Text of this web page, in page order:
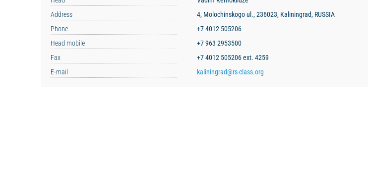
Address
4, Molochinskogo ul., 236023, Kaliningrad, RUSSIA
Phone
+7 4012 505206
Head mobile
+7 963 2953500
Fax
+7 4012 505206 ext. 4259
E-mail
kaliningrad@rs-class.org